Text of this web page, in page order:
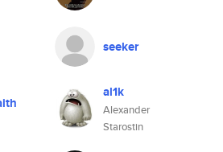
seeker
al1k
Alexander
Starostin